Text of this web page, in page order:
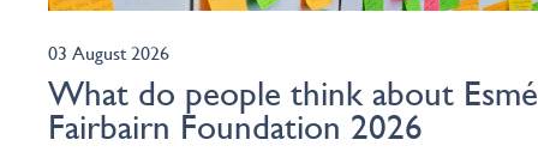
03 August 2026
What do people think about
Fairbairn Foundation 2026